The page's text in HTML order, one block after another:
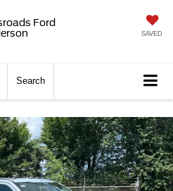
Ford
SAVED
Search